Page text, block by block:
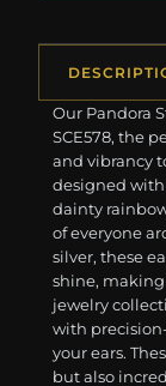
Our Pandora
SCE578, the
and vibrancy
designed
dainty
of everyone
silver, these
shine,
jewelry
with
your ears.
but also